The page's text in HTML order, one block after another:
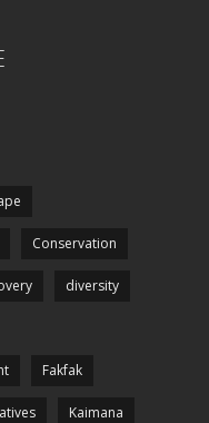
Conservation
diversity
Fakfak
Kaimana